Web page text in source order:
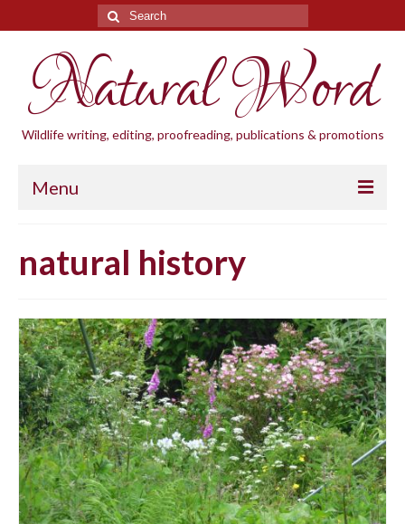
Search
for:
Natural Word
Wildlife writing, editing, proofreading, publications & promotions
Menu
Blogs
Natural Word
Wildlife gardening
News
About
Reviews
natural history